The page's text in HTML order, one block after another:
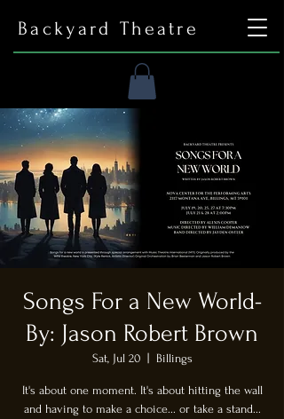
Backyard Theatre
Songs For a New World-
By: Jason Robert Brown
Sat, Jul 20
  |
Billings
It's about one moment. It's about hitting the wall
and having to make a choice... or take a stand...